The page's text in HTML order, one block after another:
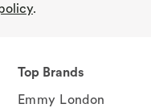
.
Top Brands
Emmy London